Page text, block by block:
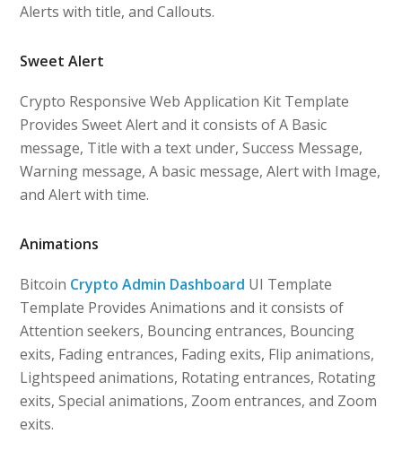
Alerts with title, and Callouts.
Sweet Alert
Crypto Responsive Web Application Kit Template
Provides Sweet Alert and it consists of A Basic
message, Title with a text under, Success Message,
Warning message, A basic message, Alert with Image,
and Alert with time.
Animations
Bitcoin Crypto Admin Dashboard UI Template
Template Provides Animations and it consists of
Attention seekers, Bouncing entrances, Bouncing
exits, Fading entrances, Fading exits, Flip animations,
Lightspeed animations, Rotating entrances, Rotating
exits, Special animations, Zoom entrances, and Zoom
exits.